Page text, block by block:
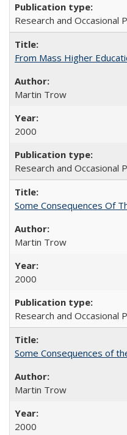
Research and Occasional
From Mass Higher
Martin Trow
2000
Research and Occasional
Some Consequences Of
Martin Trow
2000
Research and Occasional
Some Consequences of
Martin Trow
2000